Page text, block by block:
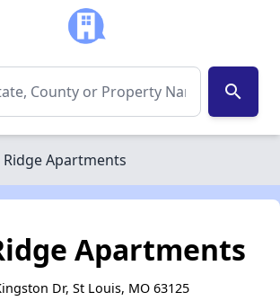
search
Ridge Apartments
Apartments
Dr, St Louis, MO 63125